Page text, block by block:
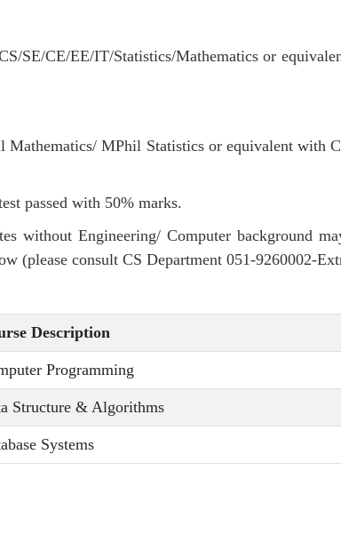
SE/CE/EE/IT/Statistics/Mathematics or
MPhil Statistics or equivalent with
passed with 50% marks.
without Engineering/ Computer background
(please consult CS Department 051-9260002-
Description
Programming
Structure & Algorithms
Systems